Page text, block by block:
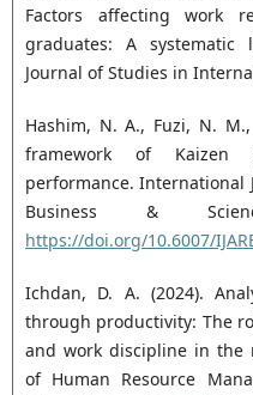
Factors affecting work
graduates: A systematic
Journal of Studies in
Hashim, N. A., Fuzi, N.
framework of Kaizen
performance. International
Business &
https://doi.org/10.6007/
Ichdan, D. A. (2024).
through productivity: The
and work discipline in the
of Human Resource